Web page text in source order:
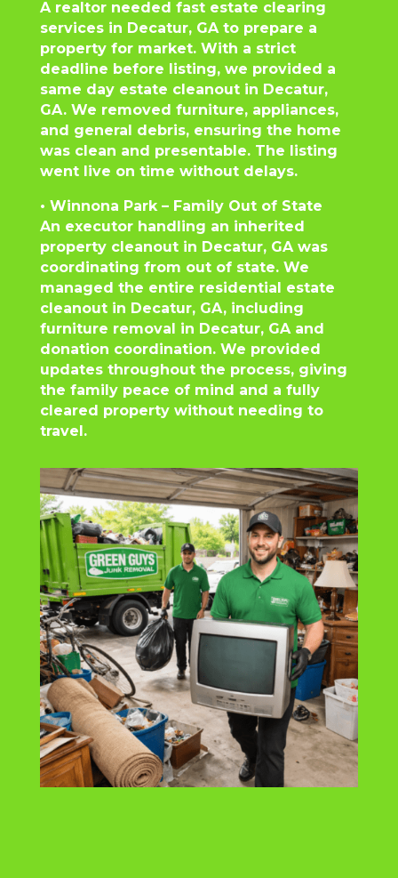
A realtor needed fast estate clearing
services in Decatur, GA to prepare a
property for market. With a strict
deadline before listing, we provided a
same day estate cleanout in Decatur,
GA. We removed furniture, appliances,
and general debris, ensuring the home
was clean and presentable. The listing
went live on time without delays.
• Winnona Park – Family Out of State
An executor handling an inherited
property cleanout in Decatur, GA was
coordinating from out of state. We
managed the entire residential estate
cleanout in Decatur, GA, including
furniture removal in Decatur, GA and
donation coordination. We provided
updates throughout the process, giving
the family peace of mind and a fully
cleared property without needing to
travel.